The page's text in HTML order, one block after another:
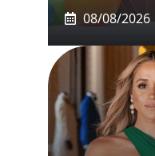
08/08/2026